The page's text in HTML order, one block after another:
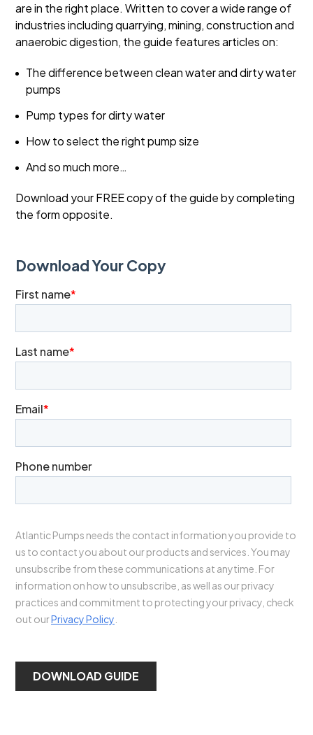
are in the right place. Written to cover a wide range of
industries including quarrying, mining, construction and
anaerobic digestion, the guide features articles on:
The difference between clean water and dirty water
pumps
Pump types for dirty water
How to select the right pump size
And so much more…
Download your FREE copy of the guide by completing
the form opposite.